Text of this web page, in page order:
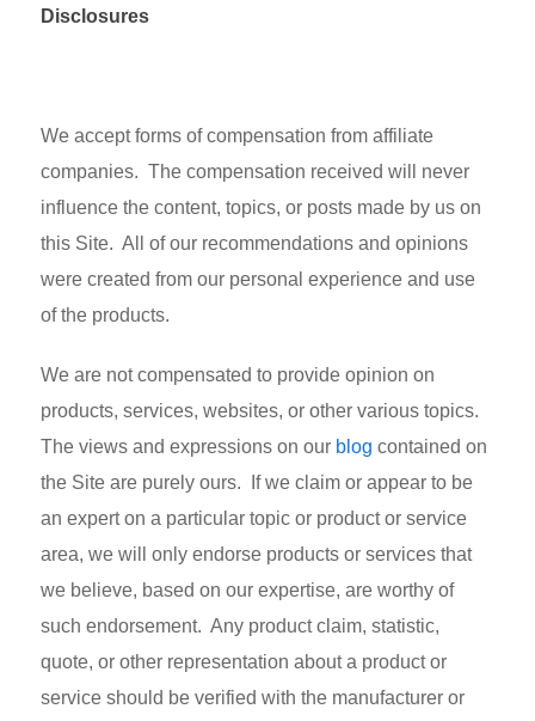
Disclosures
We accept forms of compensation from affiliate
companies. The compensation received will never
influence the content, topics, or posts made by us on
this Site. All of our recommendations and opinions
were created from our personal experience and use
of the products.
We are not compensated to provide opinion on
products, services, websites, or other various topics.
The views and expressions on our blog contained on
the Site are purely ours. If we claim or appear to be
an expert on a particular topic or product or service
area, we will only endorse products or services that
we believe, based on our expertise, are worthy of
such endorsement. Any product claim, statistic,
quote, or other representation about a product or
service should be verified with the manufacturer or